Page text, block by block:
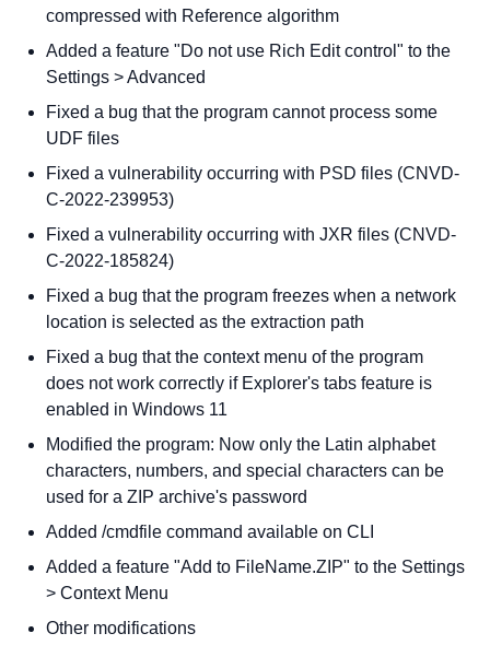
compressed with Reference algorithm
Added a feature "Do not use Rich Edit control" to the
Settings > Advanced
Fixed a bug that the program cannot process some
UDF files
Fixed a vulnerability occurring with PSD files (CNVD-
C-2022-239953)
Fixed a vulnerability occurring with JXR files (CNVD-
C-2022-185824)
Fixed a bug that the program freezes when a network
location is selected as the extraction path
Fixed a bug that the context menu of the program
does not work correctly if Explorer's tabs feature is
enabled in Windows 11
Modified the program: Now only the Latin alphabet
characters, numbers, and special characters can be
used for a ZIP archive's password
Added /cmdfile command available on CLI
Added a feature "Add to FileName.ZIP" to the Settings
> Context Menu
Other modifications